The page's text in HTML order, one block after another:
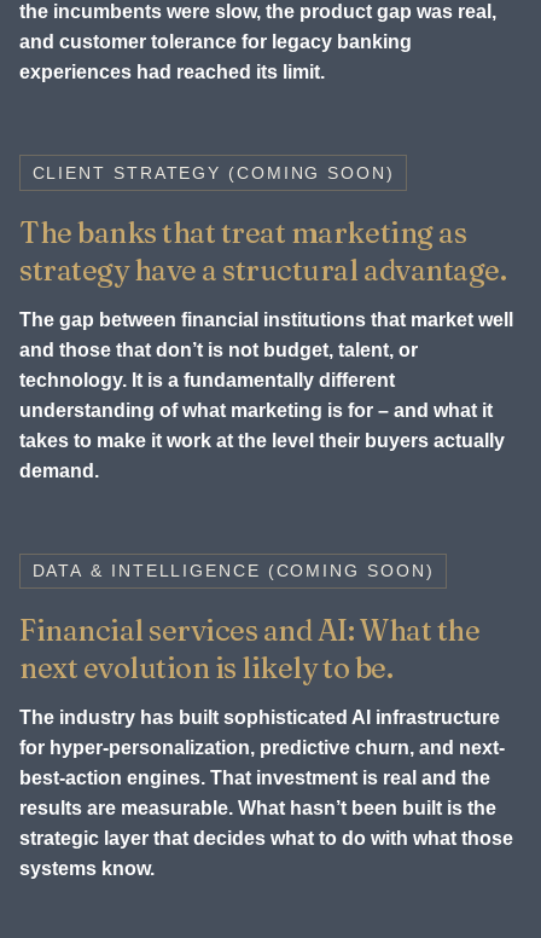
the incumbents were slow, the product gap was real,
and customer tolerance for legacy banking
experiences had reached its limit.
CLIENT STRATEGY (COMING SOON)
The banks that treat marketing as
strategy have a structural advantage.
The gap between financial institutions that market well
and those that don’t is not budget, talent, or
technology. It is a fundamentally different
understanding of what marketing is for – and what it
takes to make it work at the level their buyers actually
demand.
DATA & INTELLIGENCE (COMING SOON)
Financial services and AI: What the
next evolution is likely to be.
The industry has built sophisticated AI infrastructure
for hyper-personalization, predictive churn, and next-
best-action engines. That investment is real and the
results are measurable. What hasn’t been built is the
strategic layer that decides what to do with what those
systems know.